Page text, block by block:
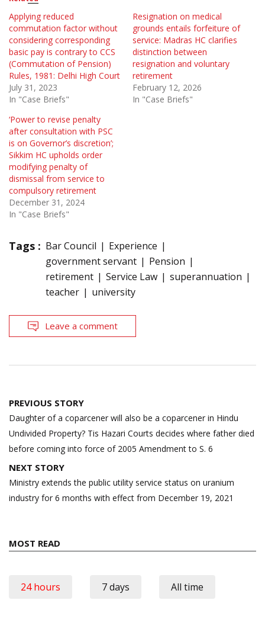
Applying reduced
commutation factor without
considering corresponding
basic pay is contrary to CCS
(Commutation of Pension)
Rules, 1981: Delhi High Court
July 31, 2023
In "Case Briefs"
Resignation on medical
grounds entails forfeiture of
service: Madras HC clarifies
distinction between
resignation and voluntary
retirement
February 12, 2026
In "Case Briefs"
‘Power to revise penalty
after consultation with PSC
is on Governor’s discretion’;
Sikkim HC upholds order
modifying penalty of
dismissal from service to
compulsory retirement
December 31, 2024
In "Case Briefs"
Tags : Bar Council
Experience
government servant
Pension
retirement
Service Law
superannuation
teacher
university
Leave a comment
Post
navigation
PREVIOUS STORY
Daughter of a coparcener will also be a coparcener in Hindu
Undivided Property? Tis Hazari Courts decides where father died
before coming into force of 2005 Amendment to S. 6
NEXT STORY
Ministry extends the public utility service status on uranium
industry for 6 months with effect from December 19, 2021
MOST READ
24 hours 7 days All time